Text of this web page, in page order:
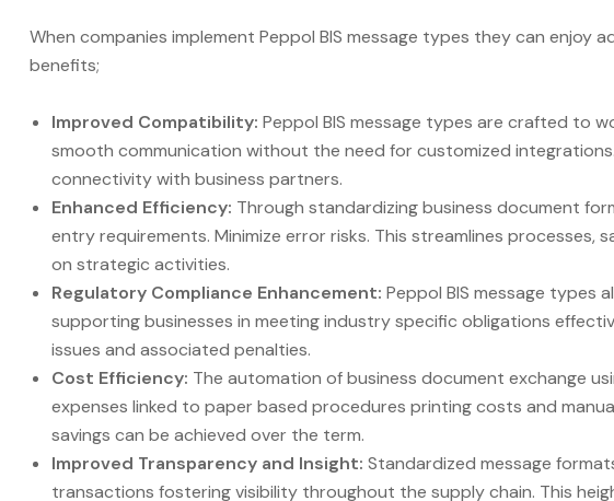
When companies implement Peppol BIS message types they can enjoy
benefits;
Improved Compatibility: Peppol BIS message types are crafted to
smooth communication without the need for customized
connectivity with business partners.
Enhanced Efficiency: Through standardizing business document
entry requirements. Minimize error risks. This streamlines processes,
on strategic activities.
Regulatory Compliance Enhancement: Peppol BIS message types
supporting businesses in meeting industry specific obligations
issues and associated penalties.
Cost Efficiency: The automation of business document exchange
expenses linked to paper based procedures printing costs and
savings can be achieved over the term.
Improved Transparency and Insight: Standardized message
transactions fostering visibility throughout the supply chain. This